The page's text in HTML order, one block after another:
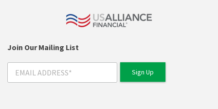
Join Our Mailing List